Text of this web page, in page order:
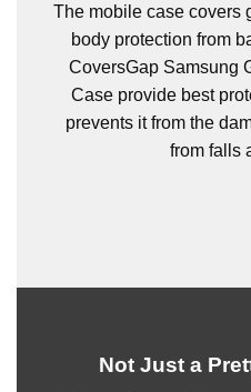
The mobile case covers
body protection from
CoversGap Samsung
Case provide best
prevents it from the
from falls
Not Just a